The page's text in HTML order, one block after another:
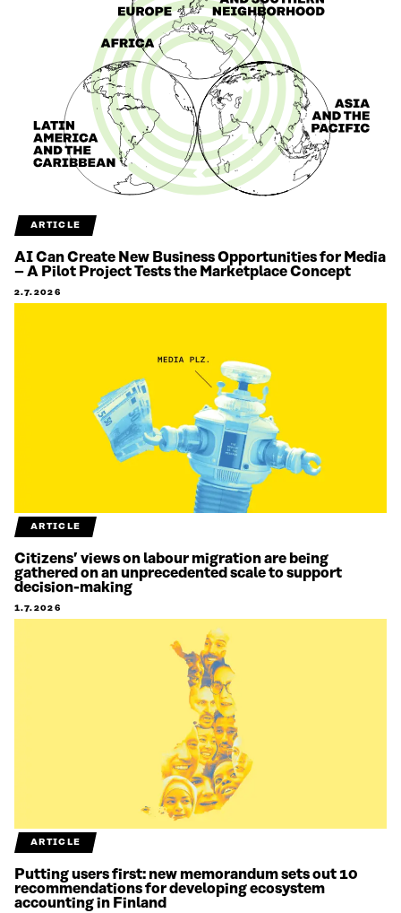
ARTICLE
AI Can Create New Business Opportunities for Media
– A Pilot Project Tests the Marketplace Concept
2.7.2026
ARTICLE
Citizens’ views on labour migration are being
gathered on an unprecedented scale to support
decision-making
1.7.2026
ARTICLE
Putting users first: new memorandum sets out 10
recommendations for developing ecosystem
accounting in Finland